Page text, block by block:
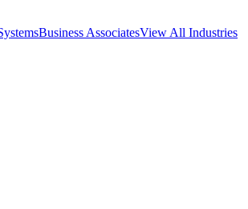
Business AssociatesView All Industries